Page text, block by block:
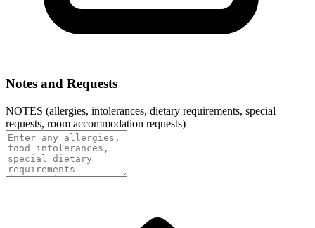
Notes and Requests
NOTES (allergies, intolerances, dietary requirements, special
requests, room accommodation requests)